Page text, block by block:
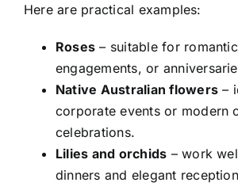
Here are practical examples:
Roses – suitable for
engagements, or
Native Australian flowers–
corporate events or modern
celebrations.
Lilies and orchids – work
dinners and elegant